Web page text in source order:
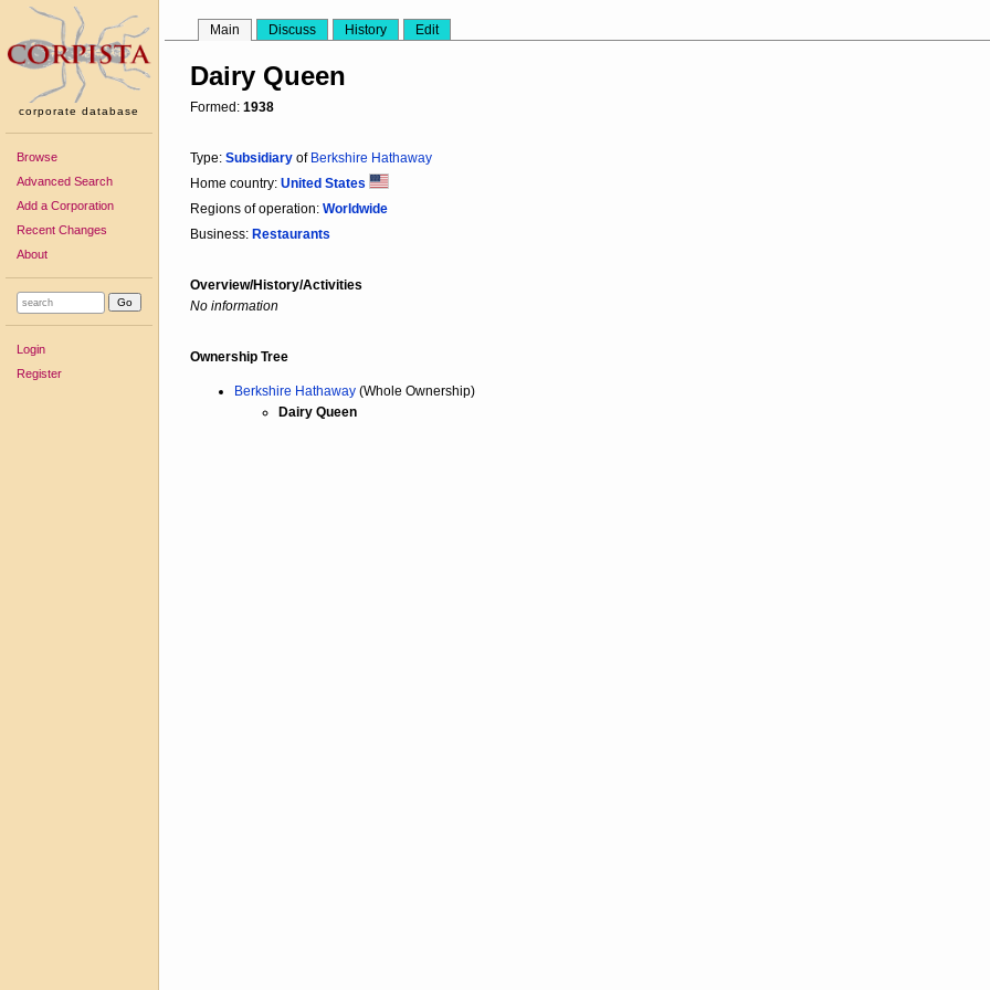
corporate database
Browse
Advanced Search
Add a Corporation
Recent Changes
About
Login
Register
Main Discuss History Edit
Dairy Queen
Formed: 1938
Type: Subsidiary of Berkshire Hathaway
Home country: United States
Regions of operation: Worldwide
Business: Restaurants
Overview/History/Activities
No information
Ownership Tree
Berkshire Hathaway (Whole Ownership)
Dairy Queen